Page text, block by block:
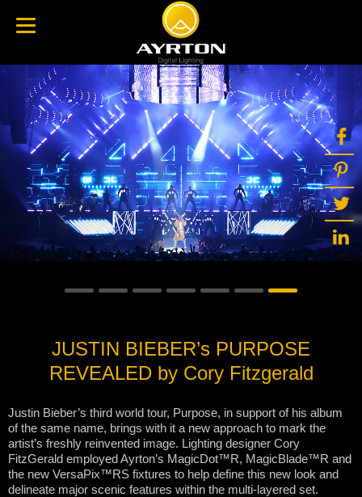
JUSTIN BIEBER’s PURPOSE
REVEALED by Cory Fitzgerald
Justin Bieber’s third world tour, Purpose, in support of his album
of the same name, brings with it a new approach to mark the
artist’s freshly reinvented image. Lighting designer Cory
FitzGerald employed Ayrton’s MagicDot™R, MagicBlade™R and
the new VersaPix™RS fixtures to help define this new look and
delineate major scenic features within the multi-layered set.